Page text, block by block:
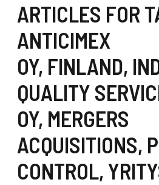
ARTICLES FOR
ANTICIMEX
OY, FINLAND,
QUALITY
OY, MERGERS
ACQUISITIONS,
CONTROL,